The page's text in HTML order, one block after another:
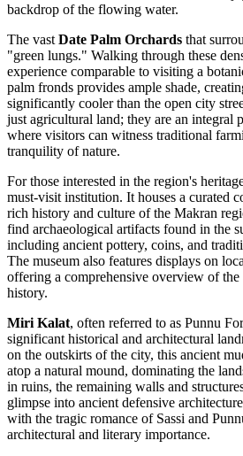
backdrop of the flowing water.
The vast Date Palm Orchards that
"green lungs." Walking through these
experience comparable to visiting a
palm fronds provides ample shade,
significantly cooler than the open city
just agricultural land; they are an integral
where visitors can witness traditional
tranquility of nature.
For those interested in the region's
must-visit institution. It houses a curated
rich history and culture of the Makran
find archaeological artifacts found in the
including ancient pottery, coins, and
The museum also features displays on
offering a comprehensive overview of the
history.
Miri Kalat, often referred to as Punnu
significant historical and architectural
on the outskirts of the city, this ancient
atop a natural mound, dominating the
in ruins, the remaining walls and
glimpse into ancient defensive
with the tragic romance of Sassi and
architectural and literary importance.